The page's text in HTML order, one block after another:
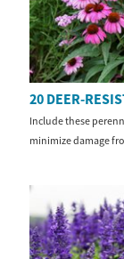
20 DEER-
Include these
minimize damage